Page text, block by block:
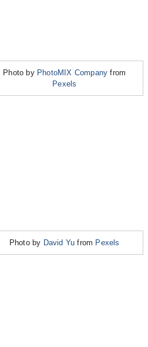
Photo by PhotoMIX Company from
Pexels
Photo by David Yu from Pexels